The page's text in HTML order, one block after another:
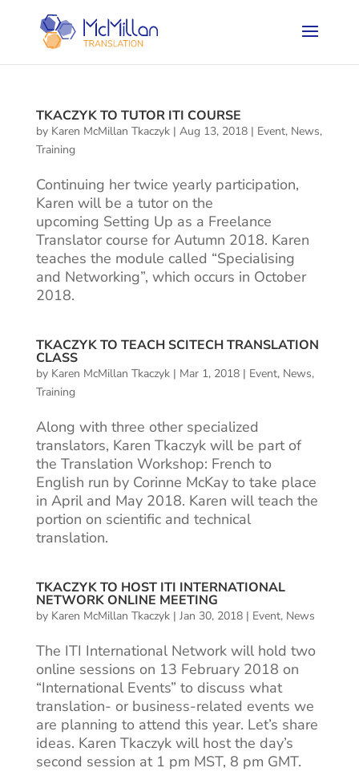
TKACZYK TO TUTOR ITI COURSE
by Karen McMillan Tkaczyk| Aug 13, 2018| Event, News,
Training
Continuing her twice yearly participation,
Karen will be a tutor on the
upcoming Setting Up as a Freelance
Translator course for Autumn 2018. Karen
teaches the module called “Specialising
and Networking”, which occurs in October
2018.
TKACZYK TO TEACH SCITECH TRANSLATION
CLASS
by Karen McMillan Tkaczyk| Mar 1, 2018| Event, News,
Training
Along with three other specialized
translators, Karen Tkaczyk will be part of
the Translation Workshop: French to
English run by Corinne McKay to take place
in April and May 2018. Karen will teach the
portion on scientific and technical
translation.
TKACZYK TO HOST ITI INTERNATIONAL
NETWORK ONLINE MEETING
by Karen McMillan Tkaczyk| Jan 30, 2018| Event, News
The ITI International Network will hold two
online sessions on 13 February 2018 on
“International Events” to discuss what
translation- or business-related events we
are planning to attend this year. Let’s share
ideas. Karen Tkaczyk will host the day’s
second session at 1 pm MST, 8 pm GMT.